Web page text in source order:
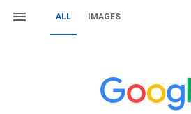
ALL IMAGES